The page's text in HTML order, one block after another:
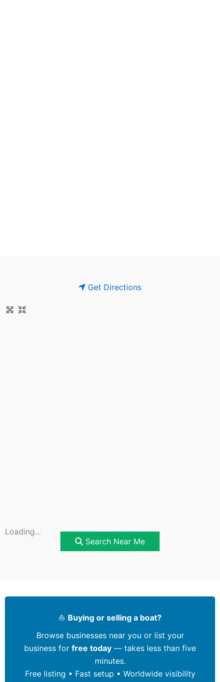
Get Directions
Loading...
Search Near Me
⛵ Buying or selling a boat?
Browse businesses near you or list your
business for free today — takes less than five
minutes.
Free listing • Fast setup • Worldwide visibility